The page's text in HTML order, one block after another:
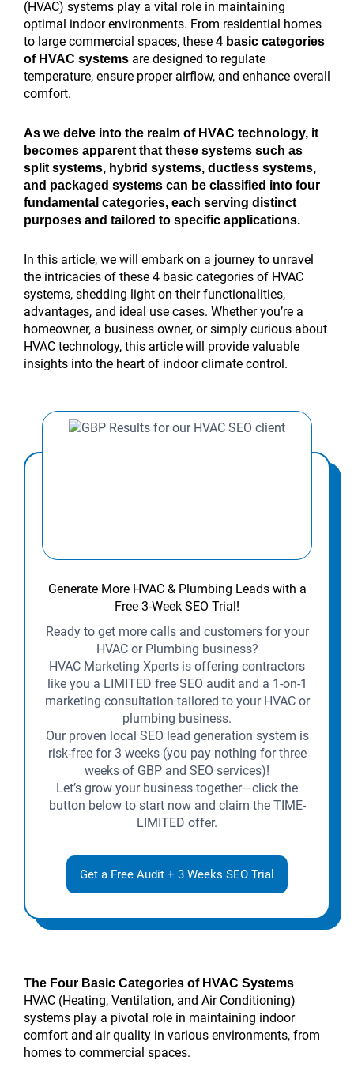
(HVAC) systems play a vital role in maintaining
optimal indoor environments. From residential homes
to large commercial spaces, these 4 basic categories
of HVAC systems are designed to regulate
temperature, ensure proper airflow, and enhance overall
comfort.
As we delve into the realm of HVAC technology, it
becomes apparent that these systems such as
split systems, hybrid systems, ductless systems,
and packaged systems can be classified into four
fundamental categories, each serving distinct
purposes and tailored to specific applications.
In this article, we will embark on a journey to unravel
the intricacies of these 4 basic categories of HVAC
systems, shedding light on their functionalities,
advantages, and ideal use cases. Whether you’re a
homeowner, a business owner, or simply curious about
HVAC technology, this article will provide valuable
insights into the heart of indoor climate control.
Generate More HVAC & Plumbing Leads with a
Free 3-Week SEO Trial!
Ready to get more calls and customers for your
HVAC or Plumbing business?
HVAC Marketing Xperts is offering contractors
like you a LIMITED free SEO audit and a 1-on-1
marketing consultation tailored to your HVAC or
plumbing business.
Our proven local SEO lead generation system is
risk-free for 3 weeks (you pay nothing for three
weeks of GBP and SEO services)!
Let’s grow your business together—click the
button below to start now and claim the TIME-
LIMITED offer.
Get a Free Audit + 3 Weeks SEO Trial
The Four Basic Categories of HVAC Systems
HVAC (Heating, Ventilation, and Air Conditioning)
systems play a pivotal role in maintaining indoor
comfort and air quality in various environments, from
homes to commercial spaces.
HVAC
Business
Online:
7
Proven
of
HVAC
local
SEO?
local
SEO
the
most?
Strategies
That
Triple
Lead
affect
Google
Maps
rankings?
Ideas
That
Boost
Sales
rural
HVAC
companies?
local
SEO?
HVAC
Business
Grow:
7
city
landing
pages?
for
HVAC
Business
Growth
local
SEO
rankings?
SEO
audit
for
HVAC
Marketing
Strategy
Tips
to
Double